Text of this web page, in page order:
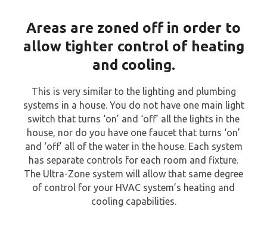
Areas are zoned off in order to
allow tighter control of heating
and cooling.
This is very similar to the lighting and plumbing
systems in a house. You do not have one main light
switch that turns ‘on’ and ‘off’ all the lights in the
house, nor do you have one faucet that turns ‘on’
and ‘off’ all of the water in the house. Each system
has separate controls for each room and fixture.
The Ultra-Zone system will allow that same degree
of control for your HVAC system’s heating and
cooling capabilities.